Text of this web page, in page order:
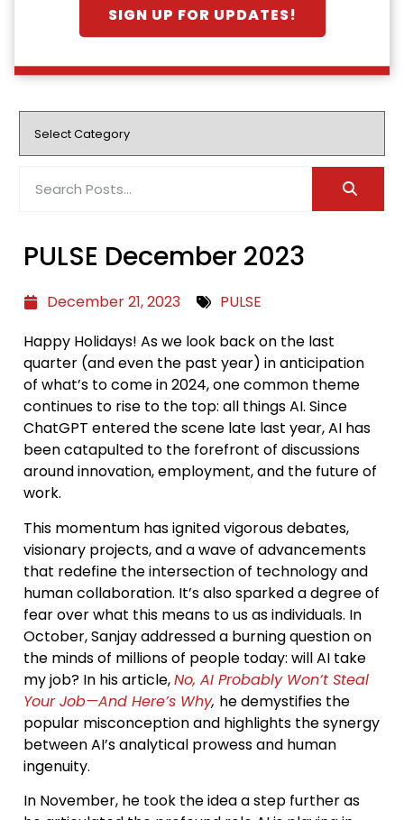
SIGN UP FOR UPDATES!
PULSE December 2023
December 21, 2023
PULSE
Happy Holidays! As we look back on the last
quarter (and even the past year) in anticipation
of what’s to come in 2024, one common theme
continues to rise to the top: all things AI. Since
ChatGPT entered the scene late last year, AI has
been catapulted to the forefront of discussions
around innovation, employment, and the future of
work.
This momentum has ignited vigorous debates,
visionary projects, and a wave of advancements
that redefine the intersection of technology and
human collaboration. It’s also sparked a degree of
fear over what this means to us as individuals. In
October, Sanjay addressed a burning question on
the minds of millions of people today: will AI take
my job? In his article,No, AI Probably Won’t Steal
Your Job—And Here’s Why, he demystifies the
popular misconception and highlights the synergy
between AI’s analytical prowess and human
ingenuity.
In November, he took the idea a step further as